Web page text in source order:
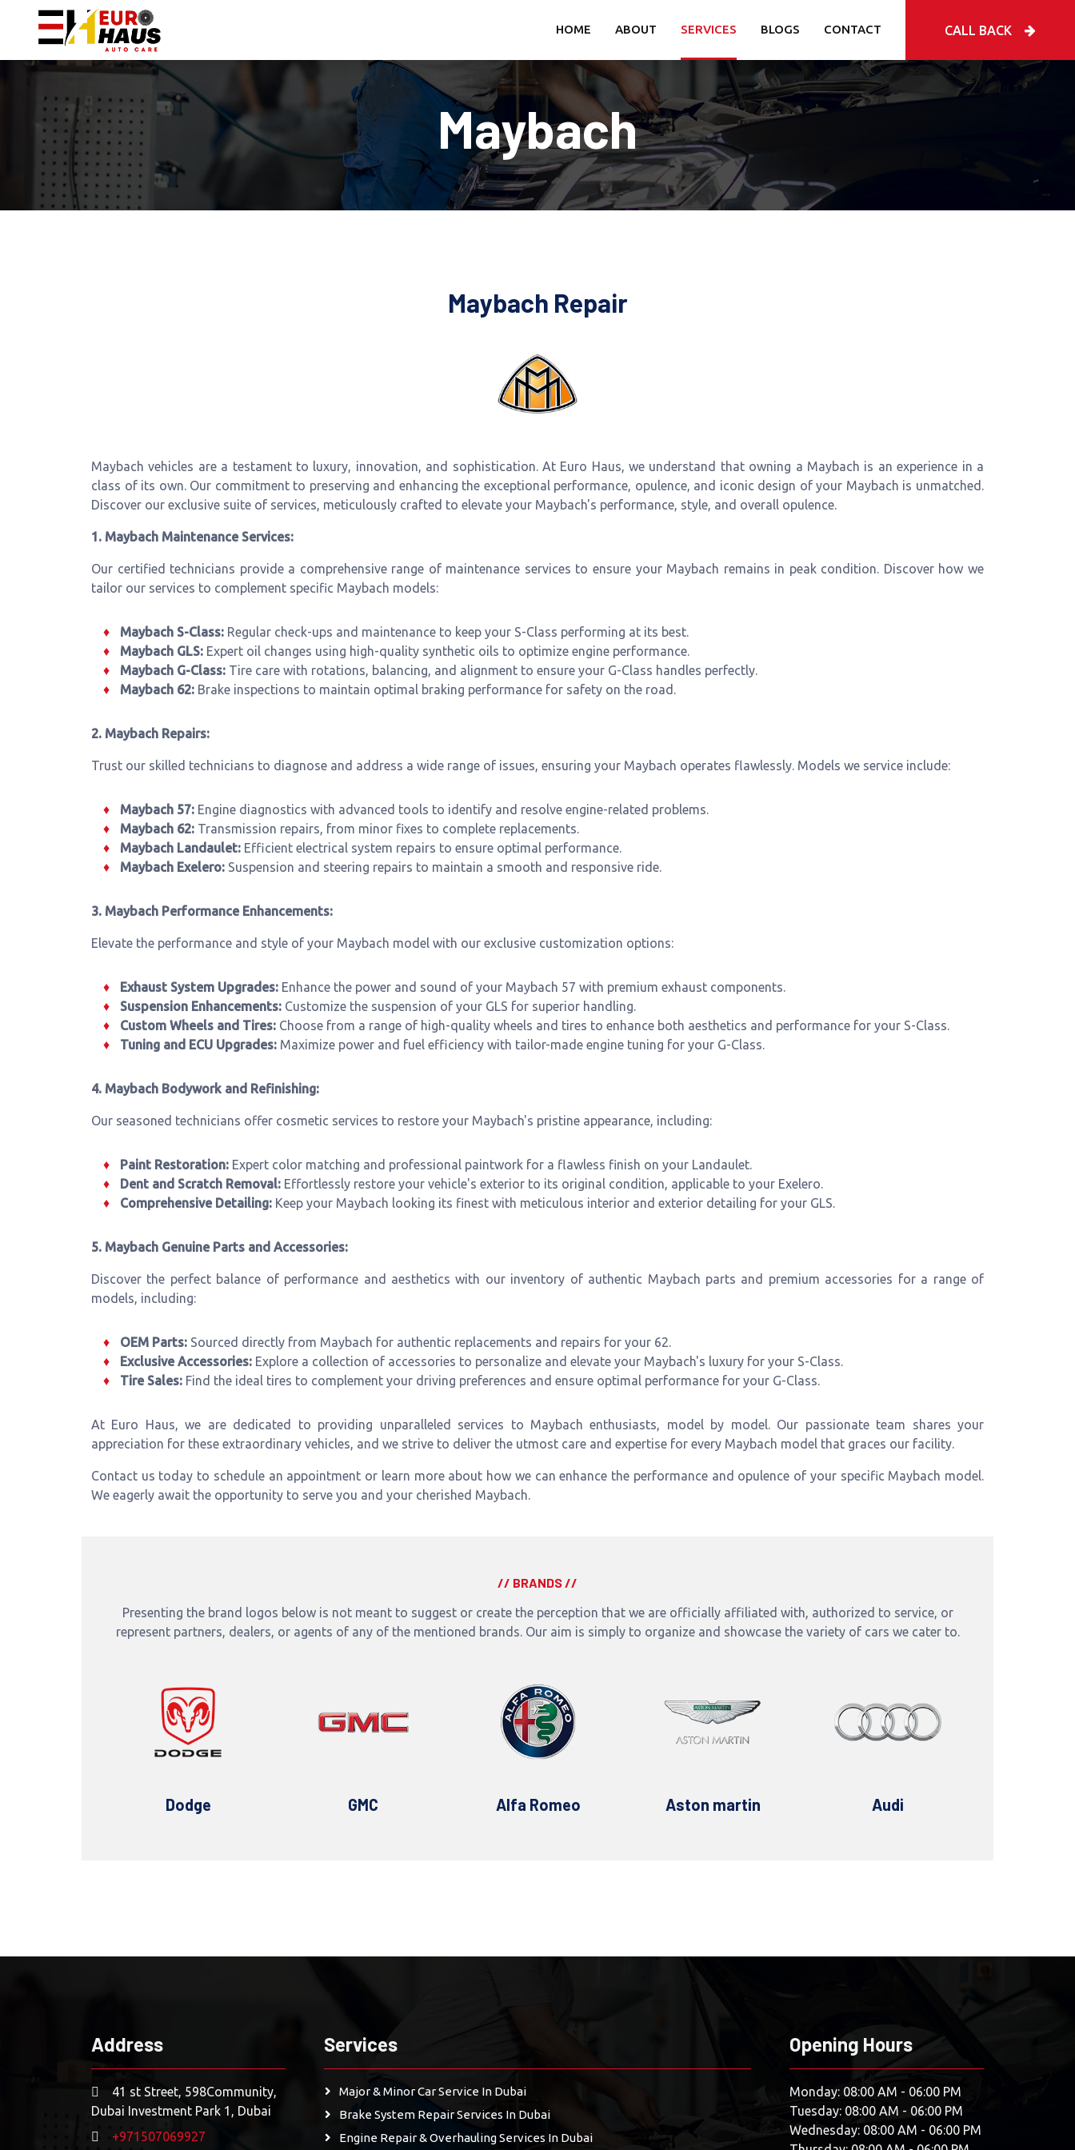
HOME ABOUT SERVICES BLOGS CONTACT CALL BACK
Maybach
Maybach Repair
Maybach vehicles are a testament to luxury, innovation, and sophistication. At Euro Haus, we understand that owning a Maybach is an experience in a
class of its own. Our commitment to preserving and enhancing the exceptional performance, opulence, and iconic design of your Maybach is unmatched.
Discover our exclusive suite of services, meticulously crafted to elevate your Maybach's performance, style, and overall opulence.
1. Maybach Maintenance Services:
Our certified technicians provide a comprehensive range of maintenance services to ensure your Maybach remains in peak condition. Discover how we
tailor our services to complement specific Maybach models:
Maybach S-Class:Regular check-ups and maintenance to keep your S-Class performing at its best.
Maybach GLS:Expert oil changes using high-quality synthetic oils to optimize engine performance.
Maybach G-Class:Tire care with rotations, balancing, and alignment to ensure your G-Class handles perfectly.
Maybach 62:Brake inspections to maintain optimal braking performance for safety on the road.
2. Maybach Repairs:
Trust our skilled technicians to diagnose and address a wide range of issues, ensuring your Maybach operates flawlessly. Models we service include:
Maybach 57:Engine diagnostics with advanced tools to identify and resolve engine-related problems.
Maybach 62:Transmission repairs, from minor fixes to complete replacements.
Maybach Landaulet:Efficient electrical system repairs to ensure optimal performance.
Maybach Exelero:Suspension and steering repairs to maintain a smooth and responsive ride.
3. Maybach Performance Enhancements:
Elevate the performance and style of your Maybach model with our exclusive customization options:
Exhaust System Upgrades:Enhance the power and sound of your Maybach 57 with premium exhaust components.
Suspension Enhancements:Customize the suspension of your GLS for superior handling.
Custom Wheels and Tires:Choose from a range of high-quality wheels and tires to enhance both aesthetics and performance for your S-Class.
Tuning and ECU Upgrades:Maximize power and fuel efficiency with tailor-made engine tuning for your G-Class.
4. Maybach Bodywork and Refinishing:
Our seasoned technicians offer cosmetic services to restore your Maybach's pristine appearance, including:
Paint Restoration:Expert color matching and professional paintwork for a flawless finish on your Landaulet.
Dent and Scratch Removal:Effortlessly restore your vehicle's exterior to its original condition, applicable to your Exelero.
Comprehensive Detailing:Keep your Maybach looking its finest with meticulous interior and exterior detailing for your GLS.
5. Maybach Genuine Parts and Accessories:
Discover the perfect balance of performance and aesthetics with our inventory of authentic Maybach parts and premium accessories for a range of
models, including:
OEM Parts:Sourced directly from Maybach for authentic replacements and repairs for your 62.
Exclusive Accessories:Explore a collection of accessories to personalize and elevate your Maybach's luxury for your S-Class.
Tire Sales:Find the ideal tires to complement your driving preferences and ensure optimal performance for your G-Class.
At Euro Haus, we are dedicated to providing unparalleled services to Maybach enthusiasts, model by model. Our passionate team shares your
appreciation for these extraordinary vehicles, and we strive to deliver the utmost care and expertise for every Maybach model that graces our facility.
Contact us today to schedule an appointment or learn more about how we can enhance the performance and opulence of your specific Maybach model.
We eagerly await the opportunity to serve you and your cherished Maybach.
// BRANDS //
Presenting the brand logos below is not meant to suggest or create the perception that we are officially affiliated with, authorized to service, or
represent partners, dealers, or agents of any of the mentioned brands. Our aim is simply to organize and showcase the variety of cars we cater to.
GMC Alfa Romeo Aston martin Audi Bentley
Address
41 st Street, 598Community,
Dubai Investment Park 1, Dubai
+971507069927
Services
Major & Minor Car Service In Dubai
Brake System Repair Services In Dubai
Engine Repair & Overhauling Services In Dubai
Opening Hours
Monday: 08:00 AM - 06:00 PM
Tuesday: 08:00 AM - 06:00 PM
Wednesday: 08:00 AM - 06:00 PM